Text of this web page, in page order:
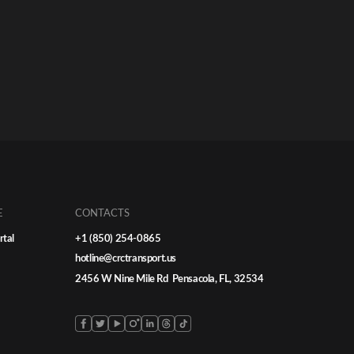
CONTACTS
+1 (850) 254-0865
hotline@crctransport.us
2456 W Nine Mile Rd Pensacola, FL, 32534